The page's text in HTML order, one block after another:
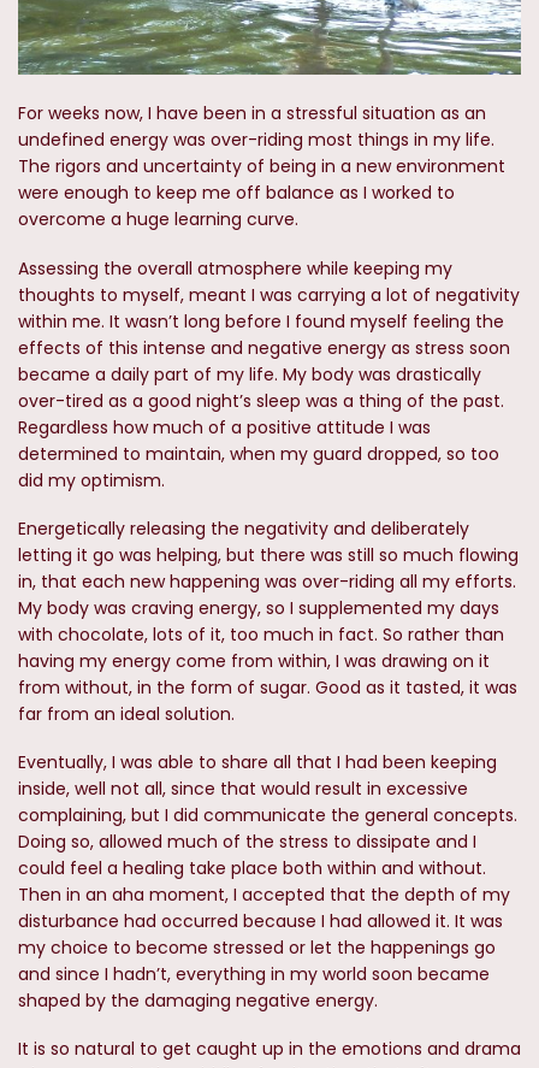
For weeks now, I have been in a stressful situation as an
undefined energy was over-riding most things in my life.
The rigors and uncertainty of being in a new environment
were enough to keep me off balance as I worked to
overcome a huge learning curve.
Assessing the overall atmosphere while keeping my
thoughts to myself, meant I was carrying a lot of negativity
within me. It wasn’t long before I found myself feeling the
effects of this intense and negative energy as stress soon
became a daily part of my life. My body was drastically
over-tired as a good night’s sleep was a thing of the past.
Regardless how much of a positive attitude I was
determined to maintain, when my guard dropped, so too
did my optimism.
Energetically releasing the negativity and deliberately
letting it go was helping, but there was still so much flowing
in, that each new happening was over-riding all my efforts.
My body was craving energy, so I supplemented my days
with chocolate, lots of it, too much in fact. So rather than
having my energy come from within, I was drawing on it
from without, in the form of sugar. Good as it tasted, it was
far from an ideal solution.
Eventually, I was able to share all that I had been keeping
inside, well not all, since that would result in excessive
complaining, but I did communicate the general concepts.
Doing so, allowed much of the stress to dissipate and I
could feel a healing take place both within and without.
Then in an aha moment, I accepted that the depth of my
disturbance had occurred because I had allowed it. It was
my choice to become stressed or let the happenings go
and since I hadn’t, everything in my world soon became
shaped by the damaging negative energy.
It is so natural to get caught up in the emotions and drama